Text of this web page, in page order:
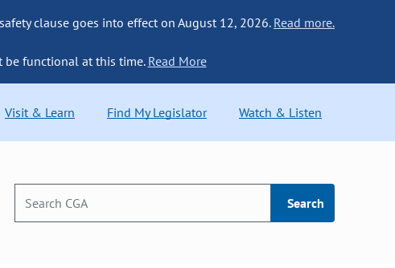
clause goes into effect on August 12, 2026. Read more.
be functional at this time. Read More
Visit & Learn Find My Legislator Watch & Listen
Search